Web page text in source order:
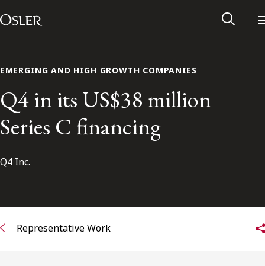
Skip to content
Main Navigation
Alumni Network
EMERGING AND HIGH GROWTH COMPANIES
Q4 in its US$38 million
Series C financing
Q4 Inc.
Representative Work